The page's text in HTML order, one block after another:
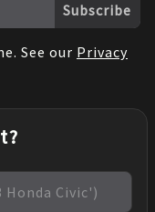
Subscribe
See our Privacy